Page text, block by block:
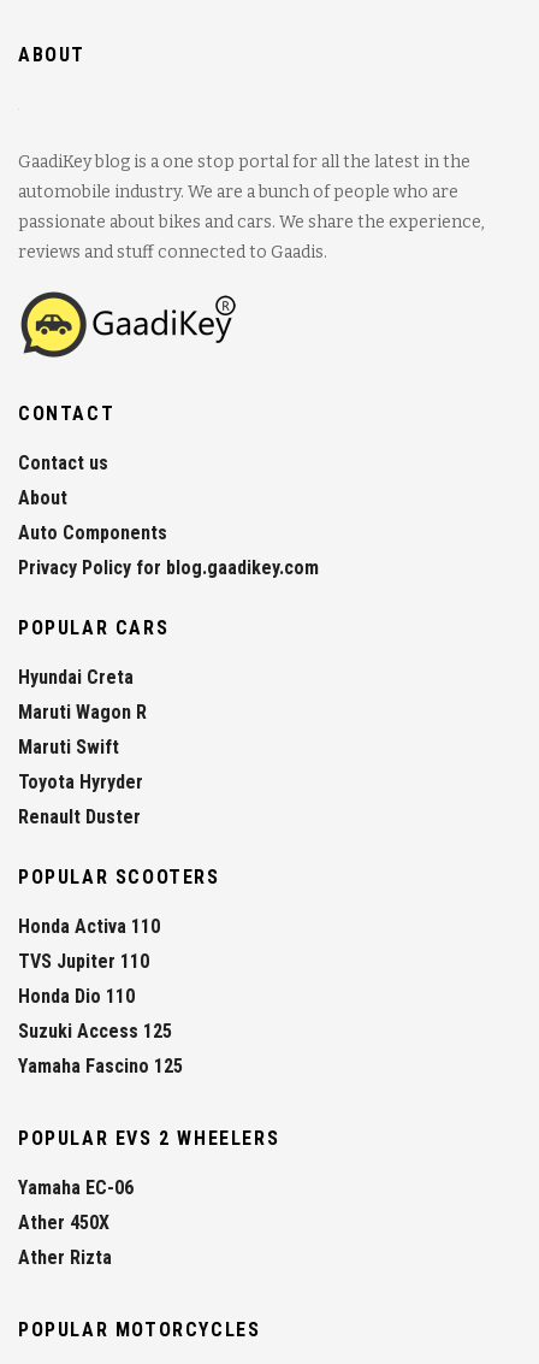
ABOUT
GaadiKey blog is a one stop portal for all the latest in the
automobile industry. We are a bunch of people who are
passionate about bikes and cars. We share the experience,
reviews and stuff connected to Gaadis.
CONTACT
Contact us
About
Auto Components
Privacy Policy for blog.gaadikey.com
POPULAR CARS
Hyundai Creta
Maruti Wagon R
Maruti Swift
Toyota Hyryder
Renault Duster
POPULAR SCOOTERS
Honda Activa 110
TVS Jupiter 110
Honda Dio 110
Suzuki Access 125
Yamaha Fascino 125
POPULAR EVS 2 WHEELERS
Yamaha EC-06
Ather 450X
Ather Rizta
POPULAR MOTORCYCLES